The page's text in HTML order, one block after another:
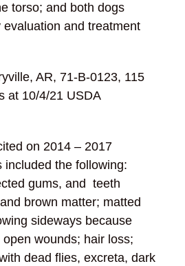
torso; and both dogs
evaluation and treatment
AR, 71-B-0123, 115
at 10/4/21 USDA
on 2014 – 2017
included the following:
gums, and teeth
brown matter; matted
sideways because
wounds; hair loss;
dead flies, excreta, dark